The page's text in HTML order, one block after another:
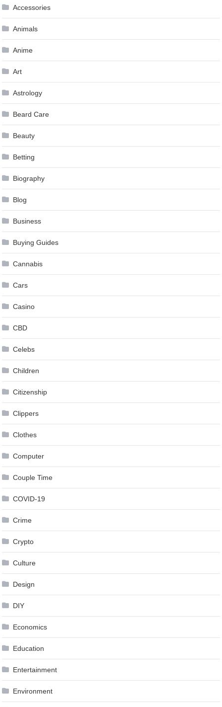
Accessories
Animals
Anime
Art
Astrology
Beard Care
Beauty
Betting
Biography
Blog
Business
Buying Guides
Cannabis
Cars
Casino
CBD
Celebs
Children
Citizenship
Clippers
Clothes
Computer
Couple Time
COVID-19
Crime
Crypto
Culture
Design
DIY
Economics
Education
Entertainment
Environment